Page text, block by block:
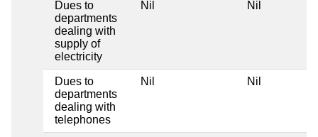
Dues to
departments
dealing with
supply of
electricity
Nil Nil
Dues to
departments
dealing with
telephones
Nil Nil